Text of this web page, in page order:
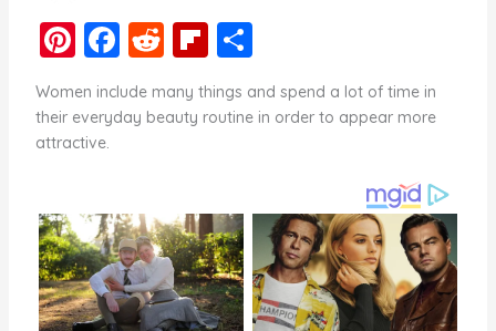
Pi
nt
er
e
F
a
c
o
o
k
R
d
Fl
ip
b
d
S
ar
Women include many things and spend a lot of time in
their everyday beauty routine in order to appear more
attractive.